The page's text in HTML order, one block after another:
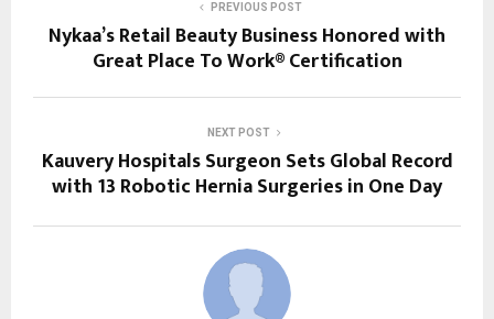
PREVIOUS POST
Nykaa’s Retail Beauty Business Honored with
Great Place To Work® Certification
NEXT POST
Kauvery Hospitals Surgeon Sets Global Record
with 13 Robotic Hernia Surgeries in One Day